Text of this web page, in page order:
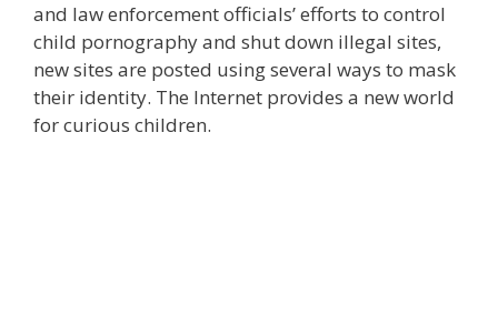
and law enforcement officials’ efforts to control
child pornography and shut down illegal sites,
new sites are posted using several ways to mask
their identity. The Internet provides a new world
for curious children.